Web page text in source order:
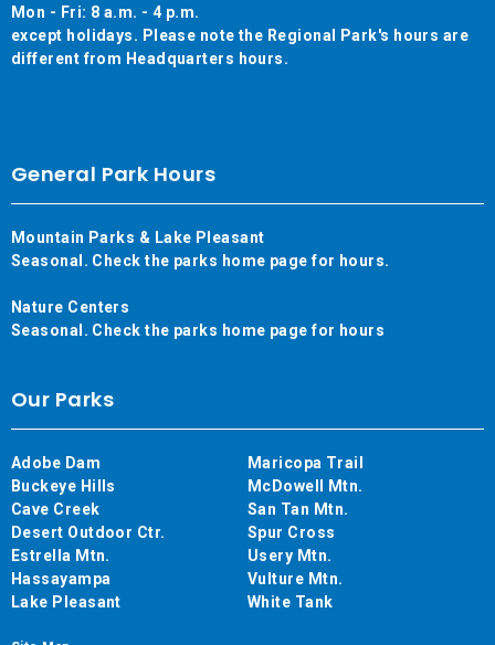
Mon - Fri: 8 a.m. - 4 p.m.
except holidays. Please note the Regional Park's hours are
different from Headquarters hours.
General Park Hours
Mountain Parks & Lake Pleasant
Seasonal. Check the parks home page for hours.
Nature Centers
Seasonal. Check the parks home page for hours
Our Parks
Adobe Dam
Buckeye Hills
Cave Creek
Desert Outdoor Ctr.
Estrella Mtn.
Hassayampa
Lake Pleasant
Maricopa Trail
McDowell Mtn.
San Tan Mtn.
Spur Cross
Usery Mtn.
Vulture Mtn.
White Tank